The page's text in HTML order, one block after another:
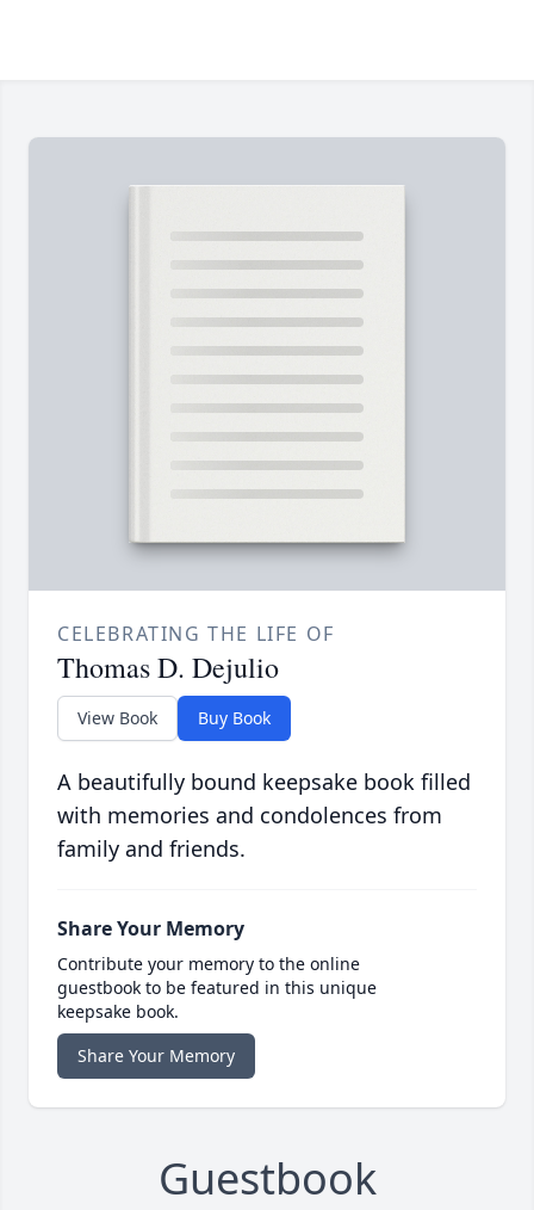
CELEBRATING THE LIFE OF
Thomas D. Dejulio
View Book Buy Book
A beautifully bound keepsake book filled
with memories and condolences from
family and friends.
Share Your Memory
Contribute your memory to the online
guestbook to be featured in this unique
keepsake book.
Share Your Memory
Guestbook